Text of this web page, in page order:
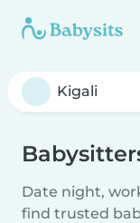
Date night,
find trusted